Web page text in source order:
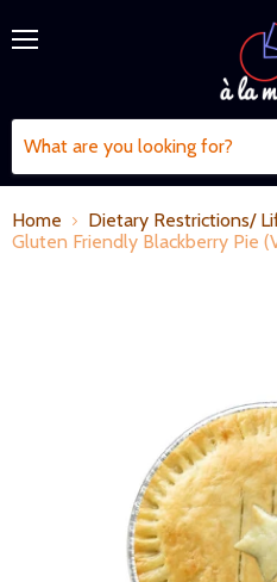
Home
Dietary Restrictions/
Gluten Friendly Blackberry Pie